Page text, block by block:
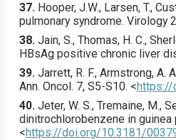
37. Hooper, J.W., Larsen, T.,
pulmonary syndrome. Virology
38. Jain, S., Thomas, H. C.,
HBsAg positive chronic liver
39. Jarrett, R. F., Armstrong, A.
Ann. Oncol. 7, S5-S10. <https://
40. Jeter, W. S., Tremaine, M.,
dinitrochlorobenzene in
<https://doi.org/10.3181/